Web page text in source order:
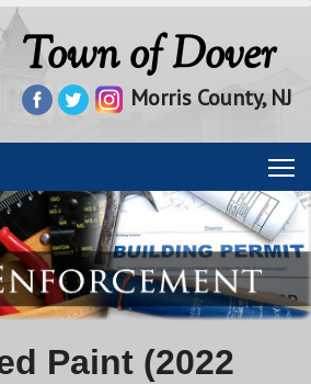
Town of Dover
Morris County, NJ
Paint (2022